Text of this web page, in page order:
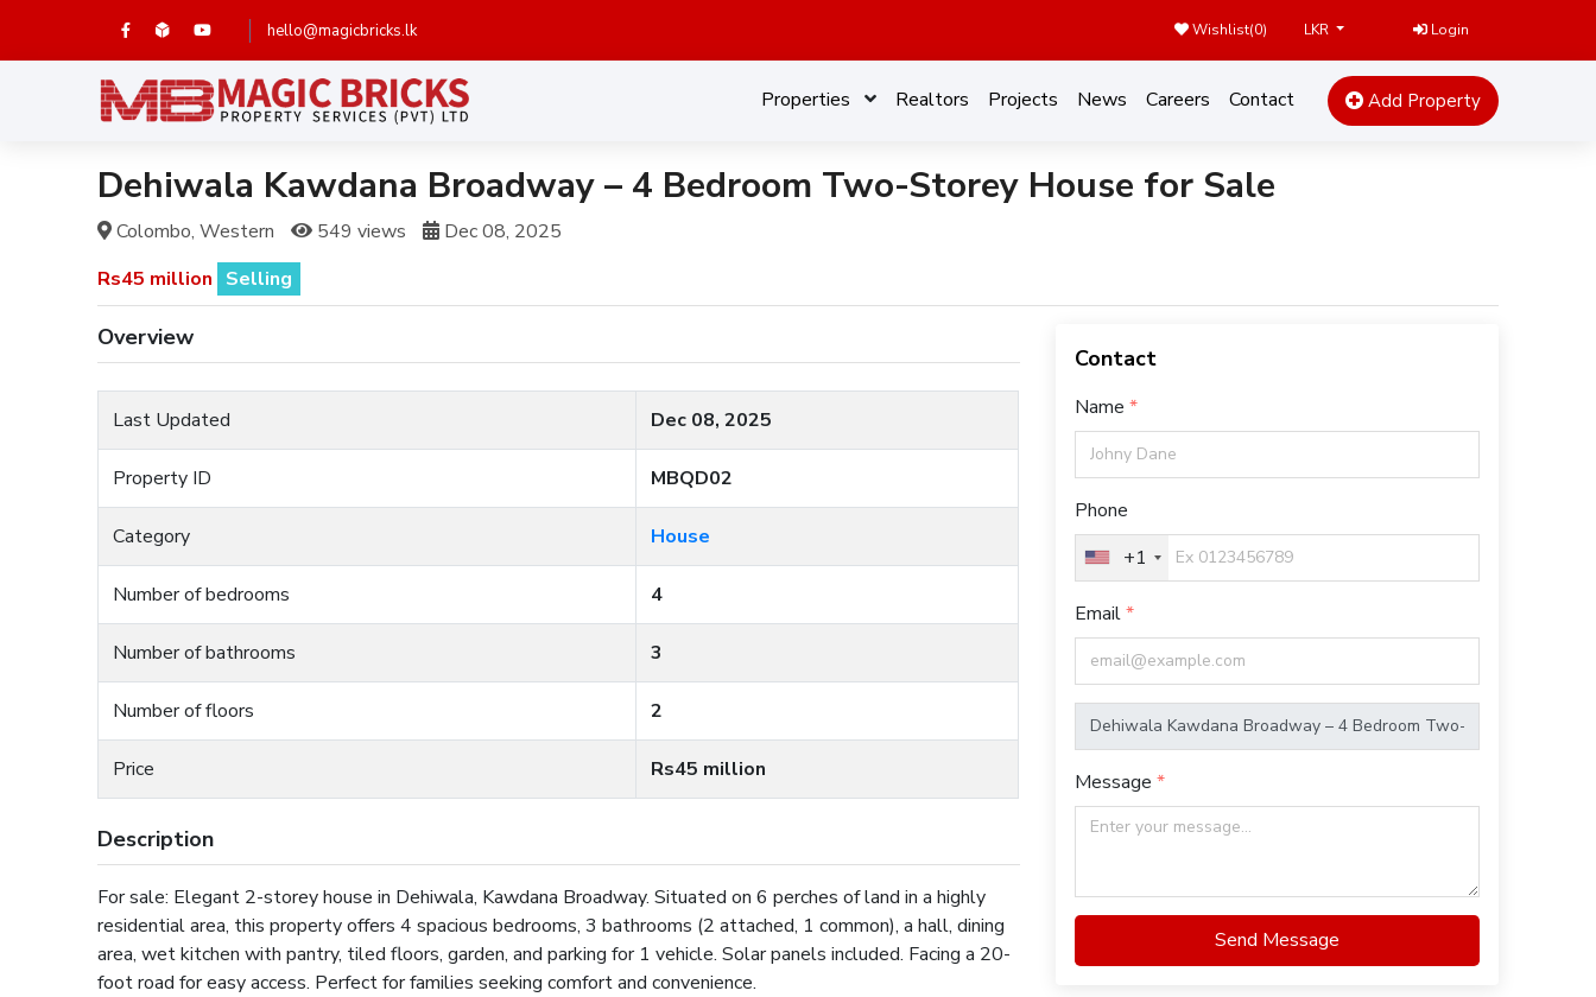
hello@magicbricks.lk Wishlist(0) LKR Login
Properties Realtors Projects News Careers Contact Add Property
Dehiwala Kawdana Broadway – 4 Bedroom Two-Storey House for Sale
Colombo, Western 549 views
Dec 08, 2025
Rs45 million Selling
Overview
Last Updated Dec 08, 2025
Property ID MBQD02
Category House
Number of bedrooms 4
Number of bathrooms 3
Number of floors 2
Price Rs45 million
Description
For sale: Elegant 2-storey house in Dehiwala, Kawdana Broadway. Situated on 6 perches of land in a highly
residential area, this property offers 4 spacious bedrooms, 3 bathrooms (2 attached, 1 common), a hall, dining
area, wet kitchen with pantry, tiled floors, garden, and parking for 1 vehicle. Solar panels included. Facing a 20-
foot road for easy access. Perfect for families seeking comfort and convenience.
Contact
Name
Phone
+1
Email
Message
Send Message